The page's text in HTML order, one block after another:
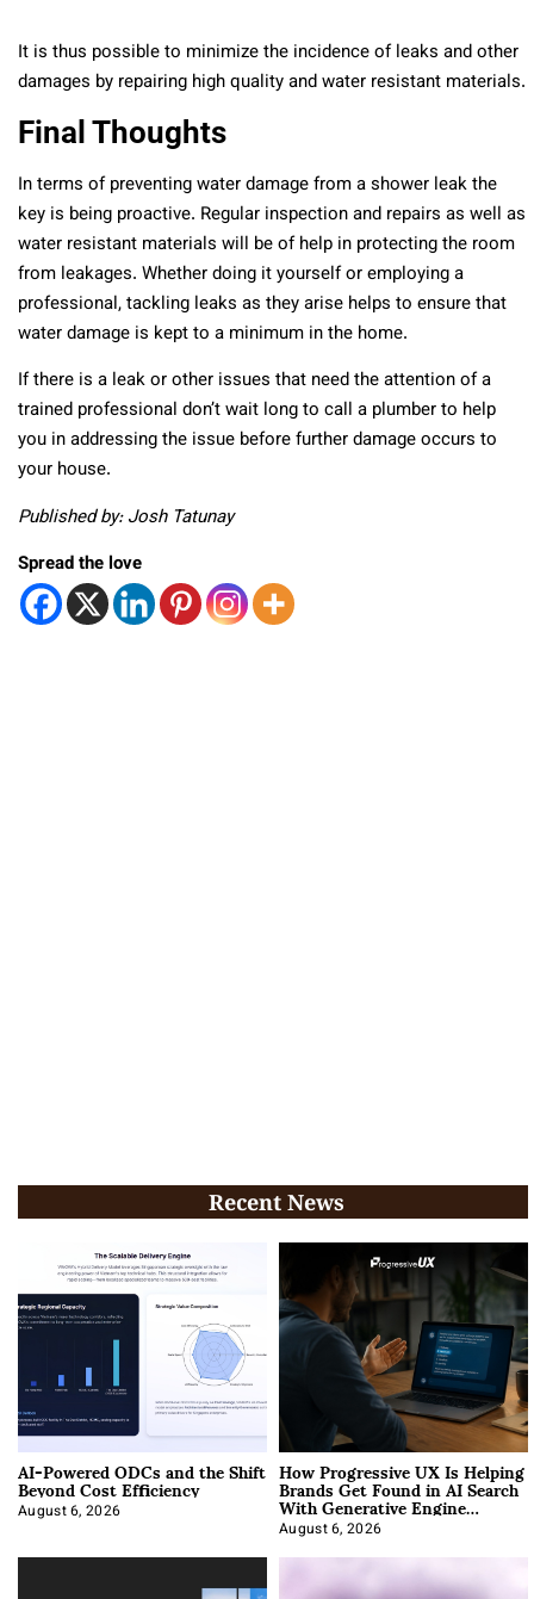
It is thus possible to minimize the incidence of leaks and other
damages by repairing high quality and water resistant materials.
Final Thoughts
In terms of preventing water damage from a shower leak the
key is being proactive. Regular inspection and repairs as well as
water resistant materials will be of help in protecting the room
from leakages. Whether doing it yourself or employing a
professional, tackling leaks as they arise helps to ensure that
water damage is kept to a minimum in the home.
If there is a leak or other issues that need the attention of a
trained professional don’t wait long to call a plumber to help
you in addressing the issue before further damage occurs to
your house.
Published by: Josh Tatunay
Spread the love
Recent News
AI-Powered ODCs and the Shift
Beyond Cost Efficiency
August 6, 2026
How Progressive UX Is Helping
Brands Get Found in AI Search
With Generative Engine
Optimization
August 6, 2026